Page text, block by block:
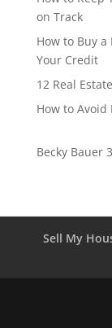
on Track
How to Buy
Your Credit
12 Real
How to
Becky Bauer
Sell My